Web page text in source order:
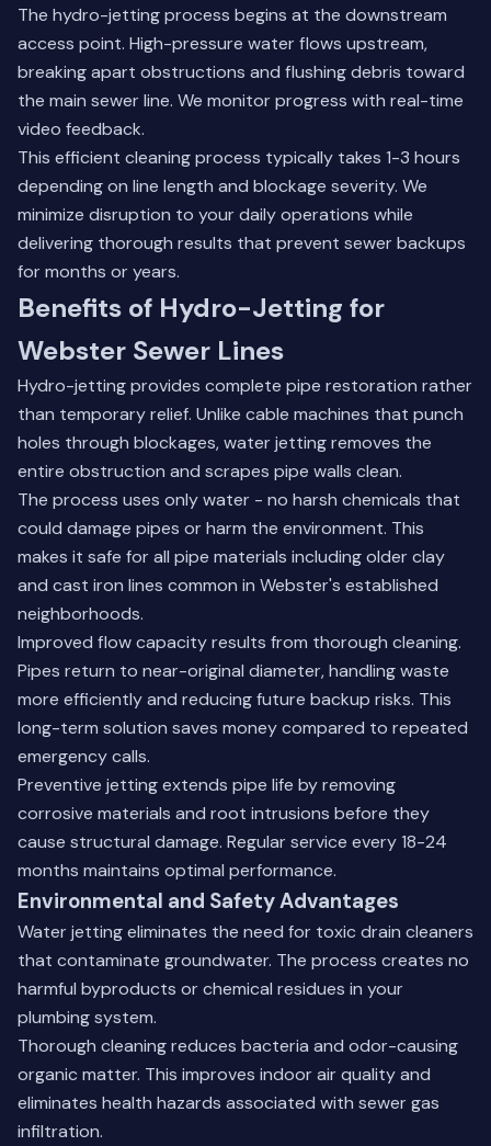
The hydro-jetting process begins at the downstream
access point. High-pressure water flows upstream,
breaking apart obstructions and flushing debris toward
the main sewer line. We monitor progress with real-time
video feedback.
This efficient cleaning process typically takes 1-3 hours
depending on line length and blockage severity. We
minimize disruption to your daily operations while
delivering thorough results that prevent sewer backups
for months or years.
Benefits of Hydro-Jetting for
Webster Sewer Lines
Hydro-jetting provides complete pipe restoration rather
than temporary relief. Unlike cable machines that punch
holes through blockages, water jetting removes the
entire obstruction and scrapes pipe walls clean.
The process uses only water - no harsh chemicals that
could damage pipes or harm the environment. This
makes it safe for all pipe materials including older clay
and cast iron lines common in Webster's established
neighborhoods.
Improved flow capacity results from thorough cleaning.
Pipes return to near-original diameter, handling waste
more efficiently and reducing future backup risks. This
long-term solution saves money compared to repeated
emergency calls.
Preventive jetting extends pipe life by removing
corrosive materials and root intrusions before they
cause structural damage. Regular service every 18-24
months maintains optimal performance.
Environmental and Safety Advantages
Water jetting eliminates the need for toxic drain cleaners
that contaminate groundwater. The process creates no
harmful byproducts or chemical residues in your
plumbing system.
Thorough cleaning reduces bacteria and odor-causing
organic matter. This improves indoor air quality and
eliminates health hazards associated with sewer gas
infiltration.